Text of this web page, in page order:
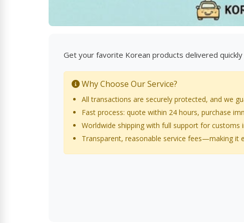
Get your favorite Korean products delivered
Why Choose Our Service?
All transactions are securely protected, and we
Fast process: quote within 24 hours, purchase
Worldwide shipping with full support for customs
Transparent, reasonable service fees—making it